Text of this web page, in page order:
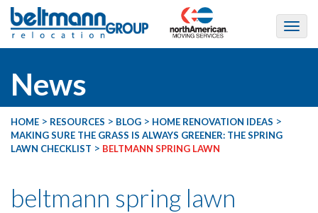
News
HOME > RESOURCES > BLOG > HOME RENOVATION IDEAS >
MAKING SURE THE GRASS IS ALWAYS GREENER: THE SPRING
LAWN CHECKLIST > BELTMANN SPRING LAWN
beltmann spring lawn